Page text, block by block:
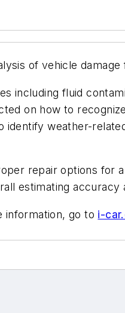
of vehicle
including fluid
on how to
weather-
repair options for
estimating
information, go to i-